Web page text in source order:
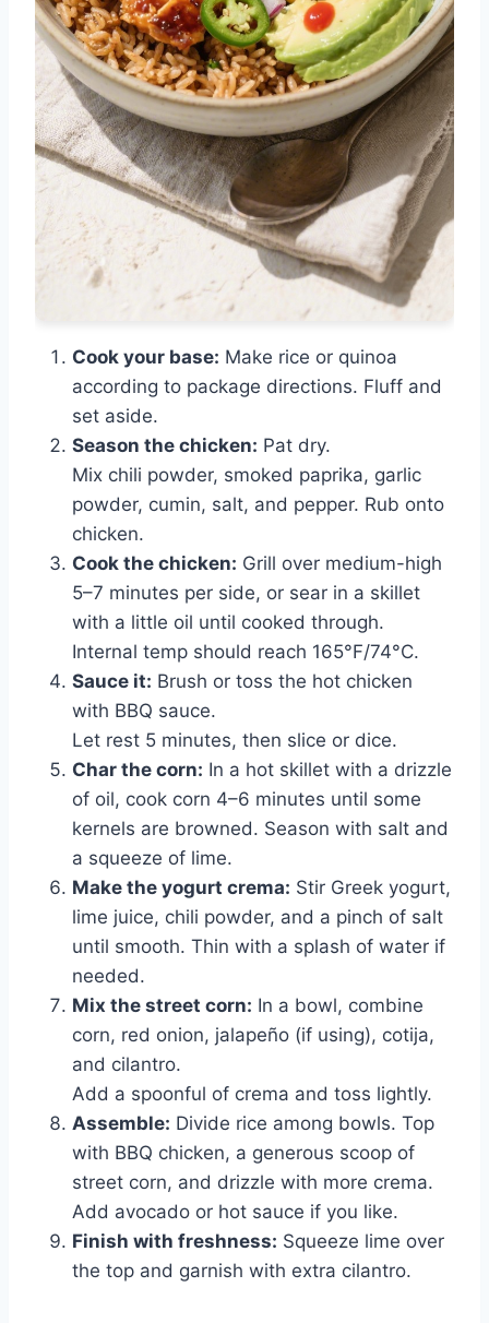
Cook your base: Make rice or quinoa
according to package directions. Fluff and
set aside.
Season the chicken: Pat dry.
Mix chili powder, smoked paprika, garlic
powder, cumin, salt, and pepper. Rub onto
chicken.
Cook the chicken: Grill over medium-high
5–7 minutes per side, or sear in a skillet
with a little oil until cooked through.
Internal temp should reach 165°F/74°C.
Sauce it: Brush or toss the hot chicken
with BBQ sauce.
Let rest 5 minutes, then slice or dice.
Char the corn: In a hot skillet with a drizzle
of oil, cook corn 4–6 minutes until some
kernels are browned. Season with salt and
a squeeze of lime.
Make the yogurt crema: Stir Greek yogurt,
lime juice, chili powder, and a pinch of salt
until smooth. Thin with a splash of water if
needed.
Mix the street corn: In a bowl, combine
corn, red onion, jalapeño (if using), cotija,
and cilantro.
Add a spoonful of crema and toss lightly.
Assemble: Divide rice among bowls. Top
with BBQ chicken, a generous scoop of
street corn, and drizzle with more crema.
Add avocado or hot sauce if you like.
Finish with freshness: Squeeze lime over
the top and garnish with extra cilantro.